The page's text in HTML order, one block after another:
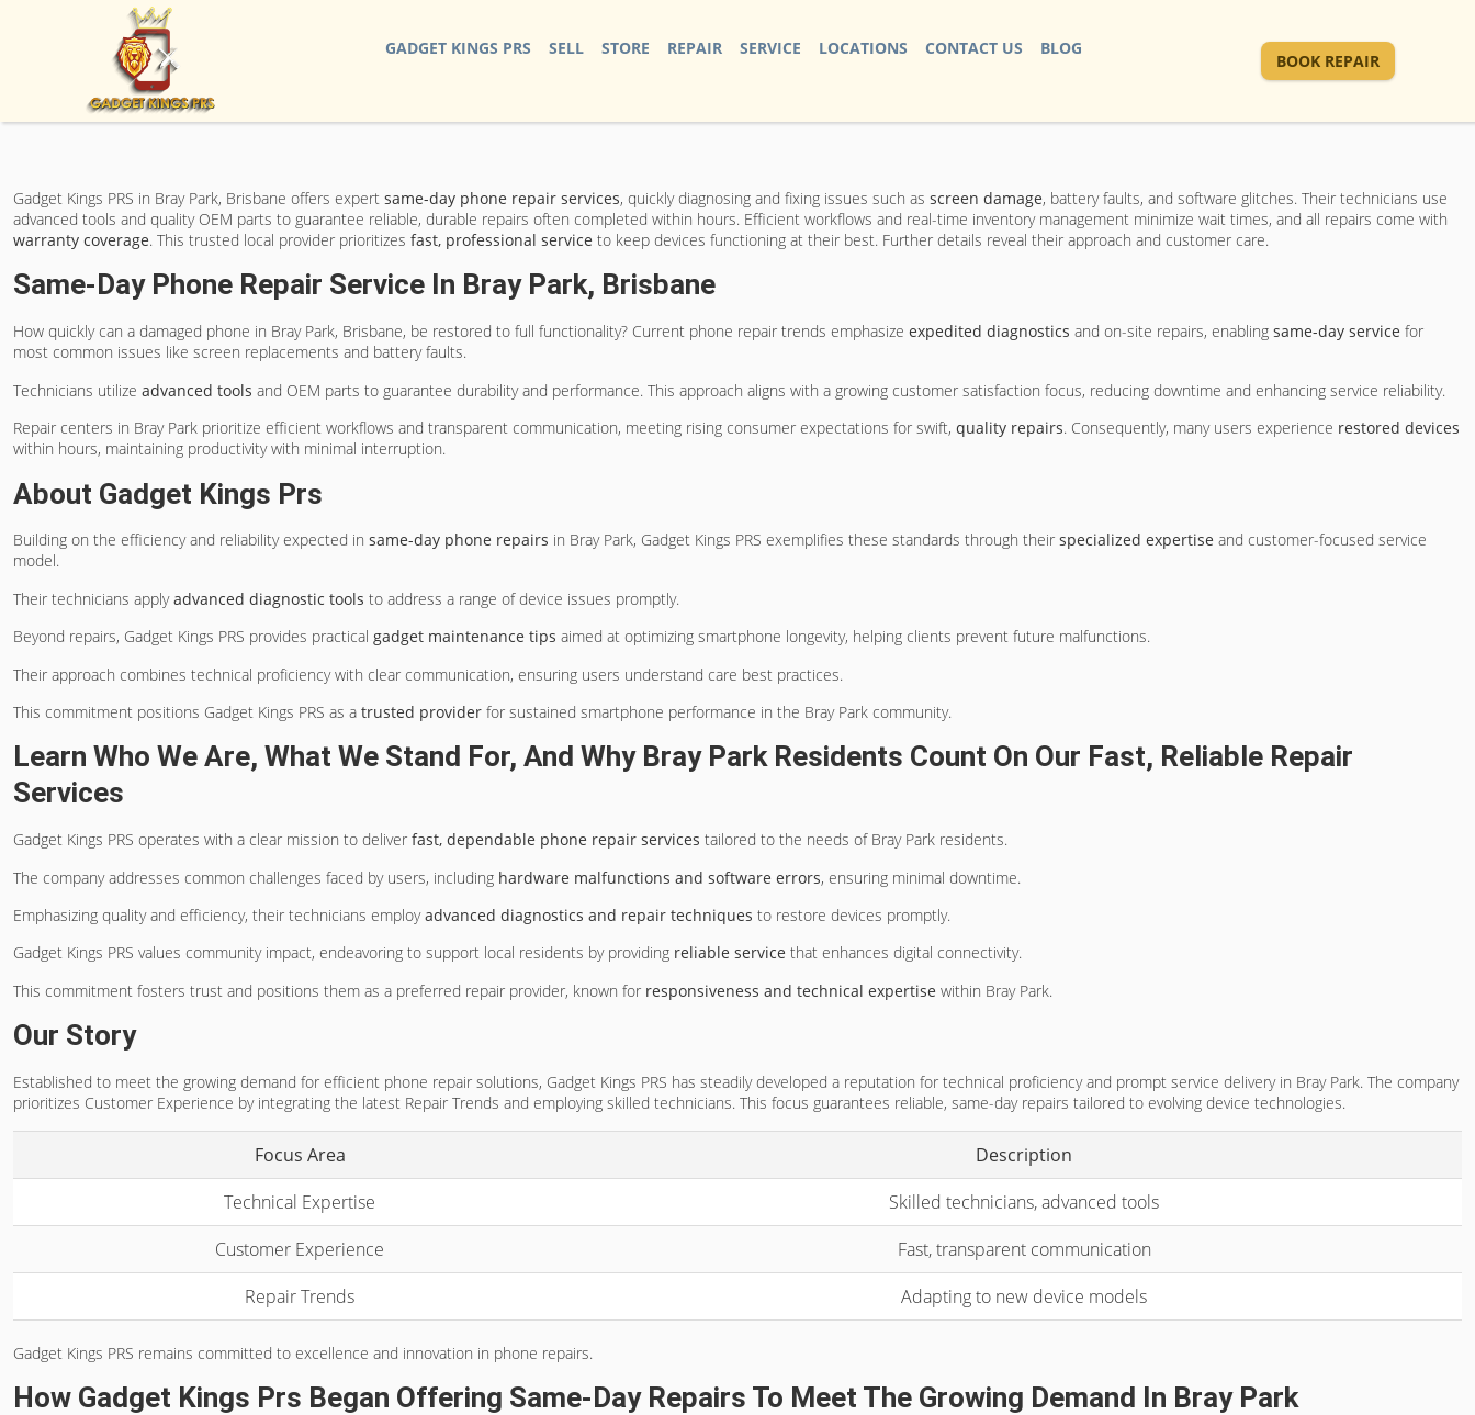
GADGET KINGS PRS SELL STORE REPAIR SERVICE LOCATIONS CONTACT US BLOG
BOOK REPAIR
Gadget Kings PRS in Bray Park, Brisbane offers expert same-day phone repair services, quickly diagnosing and fixing issues such as screen damage, battery faults, and software glitches. Their technicians use
advanced tools and quality OEM parts to guarantee reliable, durable repairs often completed within hours. Efficient workflows and real-time inventory management minimize wait times, and all repairs come with
warranty coverage. This trusted local provider prioritizes fast, professional service to keep devices functioning at their best. Further details reveal their approach and customer care.
Same-Day Phone Repair Service In Bray Park, Brisbane
How quickly can a damaged phone in Bray Park, Brisbane, be restored to full functionality? Current phone repair trends emphasize expedited diagnostics and on-site repairs, enabling same-day service for
most common issues like screen replacements and battery faults.
Technicians utilize advanced tools and OEM parts to guarantee durability and performance. This approach aligns with a growing customer satisfaction focus, reducing downtime and enhancing service reliability.
Repair centers in Bray Park prioritize efficient workflows and transparent communication, meeting rising consumer expectations for swift, quality repairs. Consequently, many users experience restored devices
within hours, maintaining productivity with minimal interruption.
About Gadget Kings Prs
Building on the efficiency and reliability expected in same-day phone repairs in Bray Park, Gadget Kings PRS exemplifies these standards through their specialized expertise and customer-focused service
model.
Their technicians applyadvanced diagnostic tools to address a range of device issues promptly.
Beyond repairs, Gadget Kings PRS provides practical gadget maintenance tips aimed at optimizing smartphone longevity, helping clients prevent future malfunctions.
Their approach combines technical proficiency with clear communication, ensuring users understand care best practices.
This commitment positions Gadget Kings PRS as a trusted provider for sustained smartphone performance in the Bray Park community.
Learn Who We Are, What We Stand For, And Why Bray Park Residents Count On Our Fast, Reliable Repair
Services
Gadget Kings PRS operates with a clear mission to deliver fast, dependable phone repair services tailored to the needs of Bray Park residents.
The company addresses common challenges faced by users, including hardware malfunctions and software errors, ensuring minimal downtime.
Emphasizing quality and efficiency, their technicians employadvanced diagnostics and repair techniques to restore devices promptly.
Gadget Kings PRS values community impact, endeavoring to support local residents by providing reliable service that enhances digital connectivity.
This commitment fosters trust and positions them as a preferred repair provider, known for responsiveness and technical expertise within Bray Park.
Our Story
Established to meet the growing demand for efficient phone repair solutions, Gadget Kings PRS has steadily developed a reputation for technical proficiency and prompt service delivery in Bray Park. The company
prioritizes Customer Experience by integrating the latest Repair Trends and employing skilled technicians. This focus guarantees reliable, same-day repairs tailored to evolving device technologies.
Focus Area
Description
Technical Expertise
Skilled technicians, advanced tools
Customer Experience
Fast, transparent communication
Repair Trends
Adapting to new device models
Gadget Kings PRS remains committed to excellence and innovation in phone repairs.
How Gadget Kings Prs Began Offering Same-Day Repairs To Meet The Growing Demand In Bray Park